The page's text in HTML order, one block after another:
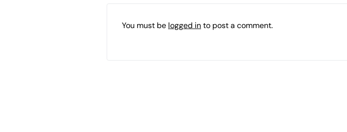
You must be logged into post a comment.